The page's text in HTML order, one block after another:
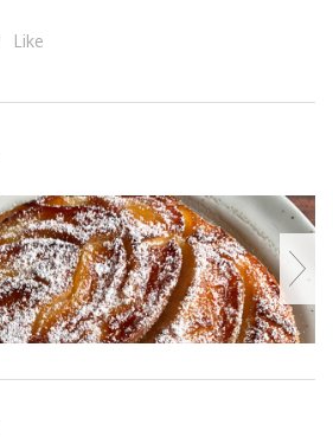
Like